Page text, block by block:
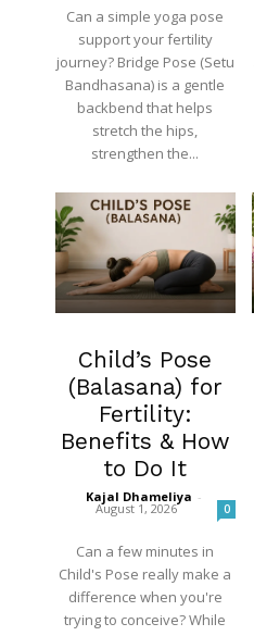
Can a simple yoga pose
support your fertility
journey? Bridge Pose (Setu
Bandhasana) is a gentle
backbend that helps
stretch the hips,
strengthen the...
Child’s Pose
(Balasana) for
Fertility:
Benefits & How
to Do It
Kajal Dhameliya -
August 1, 2026 0
Can a few minutes in
Child's Pose really make a
difference when you're
trying to conceive? While